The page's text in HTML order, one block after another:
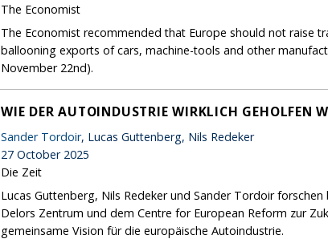
The Economist
The Economist recommended that Europe should not raise
ballooning exports of cars, machine-tools and other
November 22nd).
WIE DER AUTOINDUSTRIE WIRKLICH GEHOLFEN
Sander Tordoir, Lucas Guttenberg, Nils Redeker
27 October 2025
Die Zeit
Lucas Guttenberg, Nils Redeker und Sander Tordoir
Delors Zentrum und dem Centre for European Reform zur
gemeinsame Vision für die europäische Autoindustrie.